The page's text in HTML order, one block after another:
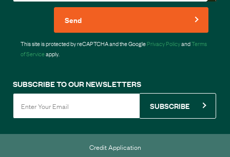
Send
This site is protected by reCAPTCHA and the GooglePrivacy PolicyandTerms
of Serviceapply.
SUBSCRIBE TO OUR NEWSLETTERS
SUBSCRIBE
Credit Application